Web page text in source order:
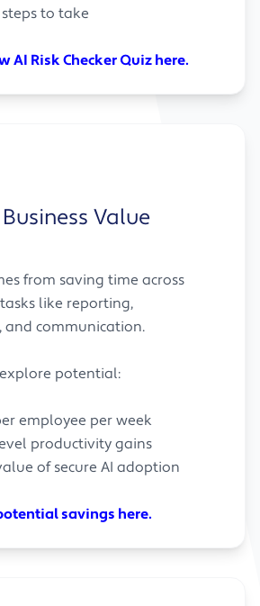
to take
AI Risk Checker Quiz here.
Value
from saving time across
like reporting,
communication.
potential:
employee per week
productivity gains
of secure AI adoption
savings here.